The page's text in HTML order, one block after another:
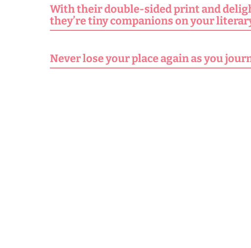
With their double-sided print and
they’re tiny companions on your
Never lose your place again as you